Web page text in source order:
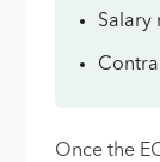
Salary
Once the